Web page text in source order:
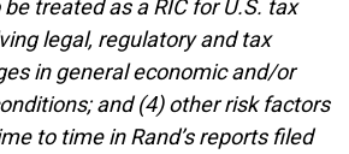
treated as a RIC for U.S. tax
legal, regulatory and tax
in general economic and/or
and (4) other risk factors
to time in Rand’s reports filed